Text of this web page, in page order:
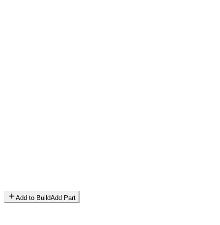
Add to BuildAdd Part